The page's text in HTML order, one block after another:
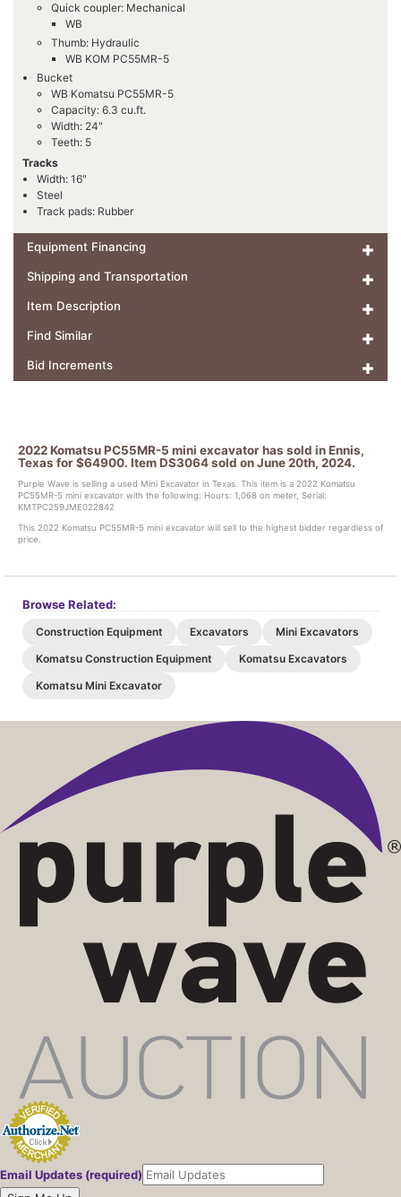
Quick coupler: Mechanical
WB
Thumb: Hydraulic
WB KOM PC55MR-5
Bucket
WB Komatsu PC55MR-5
Capacity: 6.3 cu.ft.
Width: 24"
Teeth: 5
Tracks
Width: 16"
Steel
Track pads: Rubber
Equipment Financing
Shipping and Transportation
Item Description
Find Similar
Bid Increments
2022 Komatsu PC55MR-5 mini excavator has sold in Ennis,
Texas for $64900. Item DS3064 sold on June 20th, 2024.
Purple Wave is selling a used Mini Excavator in Texas. This item is a 2022 Komatsu
PC55MR-5 mini excavator with the following: Hours: 1,068 on meter, Serial:
KMTPC259JME022842
This 2022 Komatsu PC55MR-5 mini excavator will sell to the highest bidder regardless of
price.
Browse Related:
Construction Equipment Excavators
Mini Excavators
Komatsu Construction Equipment
Komatsu Excavators
Komatsu Mini Excavator
Email Updates (required)